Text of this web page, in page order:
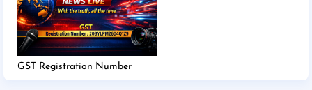
GST Registration Number